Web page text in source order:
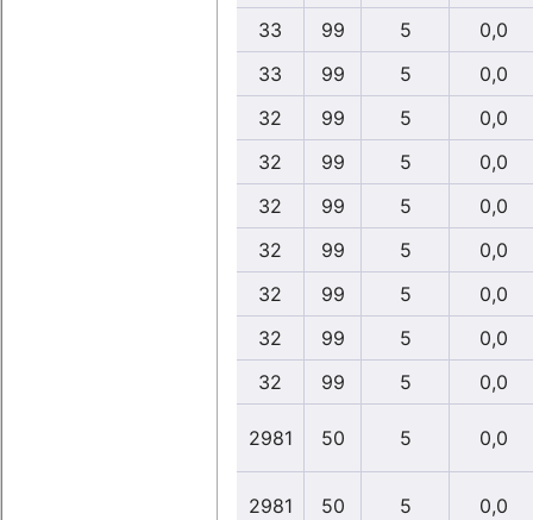
33 99 5
0,0
33
99 5
0,0
32
99 5
0,0
32
99 5
0,0
32
99 5
0,0
32
99 5
0,0
32
99 5
0,0
32
99 5
0,0
32
99 5 0,0
2981 50 5 0,0
2981 50 5 0,0